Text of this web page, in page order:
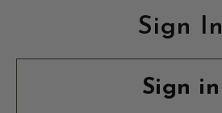
Sign In
Sign in